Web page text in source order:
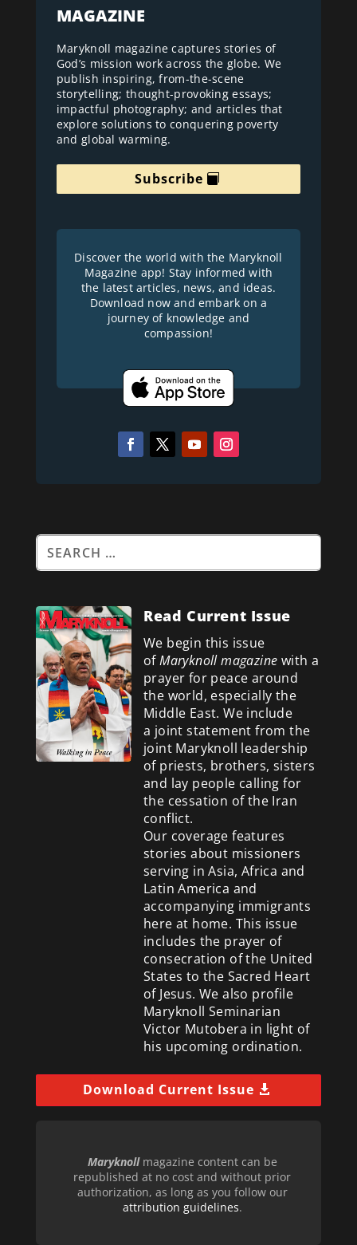
MAGAZINE
Maryknoll magazine captures stories of
God’s mission work across the globe. We
publish inspiring, from-the-scene
storytelling; thought-provoking essays;
impactful photography; and articles that
explore solutions to conquering poverty
and global warming.
Subscribe
Discover the world with the Maryknoll
Magazine app! Stay informed with
the latest articles, news, and ideas.
Download now and embark on a
journey of knowledge and
compassion!
Read Current Issue
We begin this issue
ofMaryknoll magazine with a
prayer for peace around
the world, especially the
Middle East. We include
a joint statement from the
joint Maryknoll leadership
of priests, brothers, sisters
and lay people calling for
the cessation of the Iran
conflict.
Our coverage features
stories about missioners
serving in Asia, Africa and
Latin America and
accompanying immigrants
here at home. This issue
includes the prayer of
consecration of the United
States to the Sacred Heart
of Jesus. We also profile
Maryknoll Seminarian
Victor Mutobera in light of
his upcoming ordination.
Download Current Issue
Maryknollmagazine content can be
republished at no cost and without prior
authorization, as long as you follow our
attribution guidelines.